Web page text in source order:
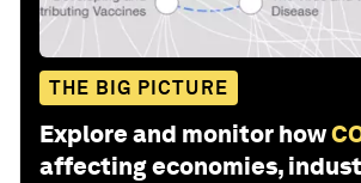
THE BIG PICTURE
Explore and monitor how
affecting economies,